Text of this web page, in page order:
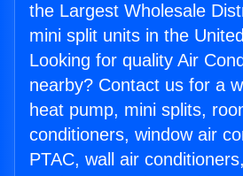
the Largest Wholesale
mini split units in the
Looking for quality Air
nearby? Contact us for a
heat pump, mini splits,
conditioners, window air
PTAC, wall air